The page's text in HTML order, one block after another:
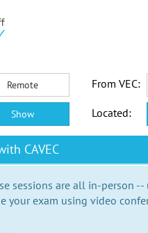
Remote From VEC:
Show Located:
CAVEC
sessions are all in-person
your exam using video